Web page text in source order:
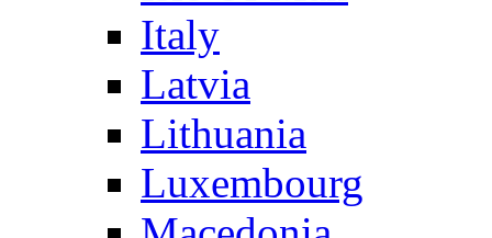
Italy
Latvia
Lithuania
Luxembourg